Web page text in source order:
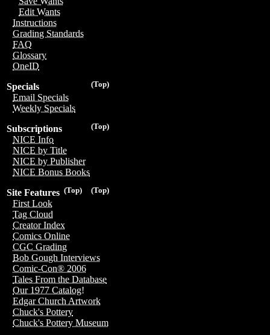
Edit Wants
Instructions
Grading Standards
FAQ
Glossary
OneID
(Top)
Specials
Email Specials
Weekly Specials
(Top)
Subscriptions
NICE Info
NICE by Title
NICE by Publisher
NICE Bonus Books
(Top)
(Top)
Site Features
First Look
Tag Cloud
Creator Index
Comics Online
CGC Grading
Bob Gough Interviews
Comic-Con® 2006
Tales From the Database
Our 1977 Catalog!
Edgar Church Artwork
Chuck's Pottery
Chuck's Pottery Museum